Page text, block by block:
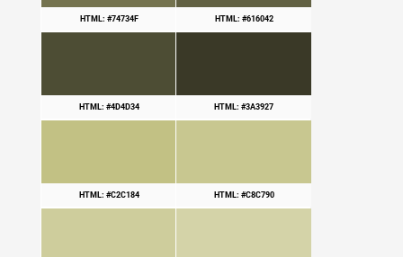
HTML: #74734F HTML: #616042
HTML: #4D4D34 HTML: #3A3927
HTML: #C2C184 HTML: #C8C790